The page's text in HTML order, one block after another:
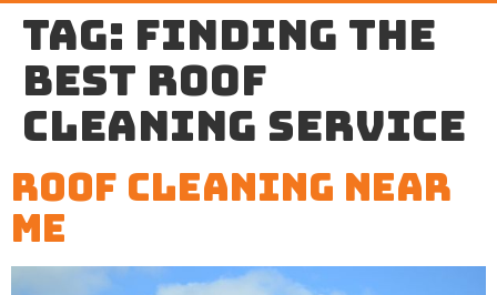
Tag: finding the
best roof
cleaning service
Roof Cleaning Near
Me